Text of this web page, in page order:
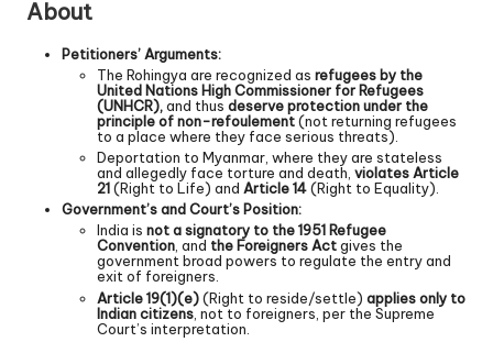
About
Petitioners’ Arguments:
The Rohingya are recognized as refugees by the
United Nations High Commissioner for Refugees
(UNHCR),and thus deserve protection under the
principle of non-refoulement(not returning refugees
to a place where they face serious threats).
Deportation to Myanmar, where they are stateless
and allegedly face torture and death, violates Article
21(Right to Life) and Article 14(Right to Equality).
Government’s and Court’s Position:
India is not a signatory to the 1951 Refugee
Convention, and the Foreigners Actgives the
government broad powers to regulate the entry and
exit of foreigners.
Article 19(1)(e)(Right to reside/settle) applies only to
Indian citizens, not to foreigners, per the Supreme
Court’s interpretation.